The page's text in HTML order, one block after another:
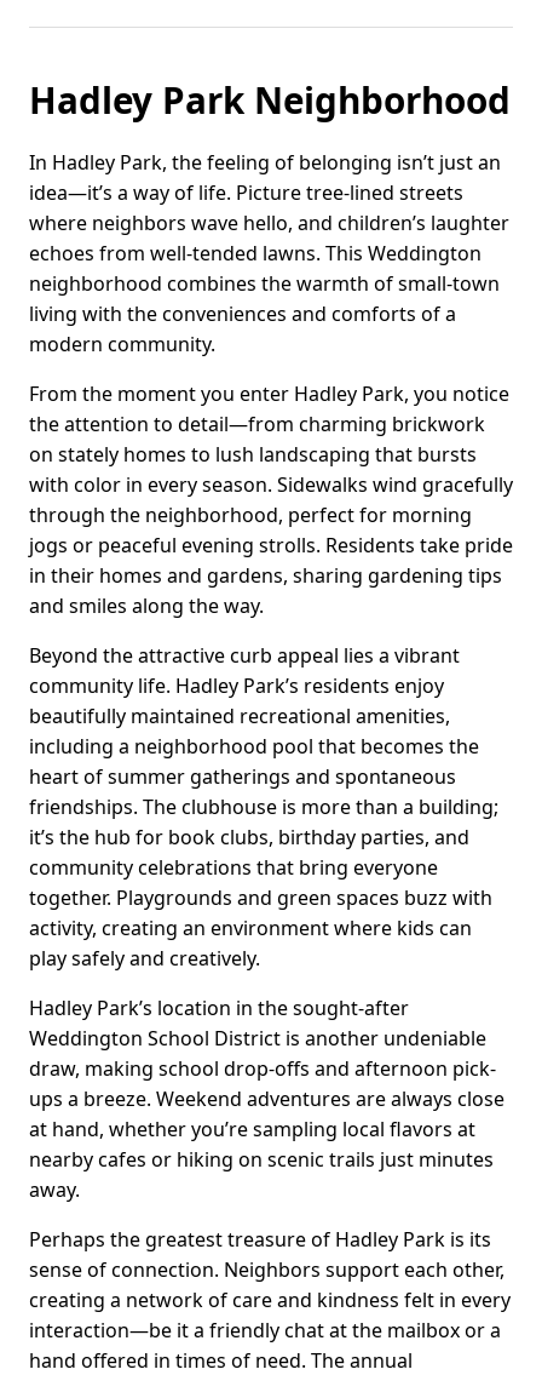
Hadley Park Neighborhood
In Hadley Park, the feeling of belonging isn’t just an
idea—it’s a way of life. Picture tree-lined streets
where neighbors wave hello, and children’s laughter
echoes from well-tended lawns. This Weddington
neighborhood combines the warmth of small-town
living with the conveniences and comforts of a
modern community.
From the moment you enter Hadley Park, you notice
the attention to detail—from charming brickwork
on stately homes to lush landscaping that bursts
with color in every season. Sidewalks wind gracefully
through the neighborhood, perfect for morning
jogs or peaceful evening strolls. Residents take pride
in their homes and gardens, sharing gardening tips
and smiles along the way.
Beyond the attractive curb appeal lies a vibrant
community life. Hadley Park’s residents enjoy
beautifully maintained recreational amenities,
including a neighborhood pool that becomes the
heart of summer gatherings and spontaneous
friendships. The clubhouse is more than a building;
it’s the hub for book clubs, birthday parties, and
community celebrations that bring everyone
together. Playgrounds and green spaces buzz with
activity, creating an environment where kids can
play safely and creatively.
Hadley Park’s location in the sought-after
Weddington School District is another undeniable
draw, making school drop-offs and afternoon pick-
ups a breeze. Weekend adventures are always close
at hand, whether you’re sampling local flavors at
nearby cafes or hiking on scenic trails just minutes
away.
Perhaps the greatest treasure of Hadley Park is its
sense of connection. Neighbors support each other,
creating a network of care and kindness felt in every
interaction—be it a friendly chat at the mailbox or a
hand offered in times of need. The annual